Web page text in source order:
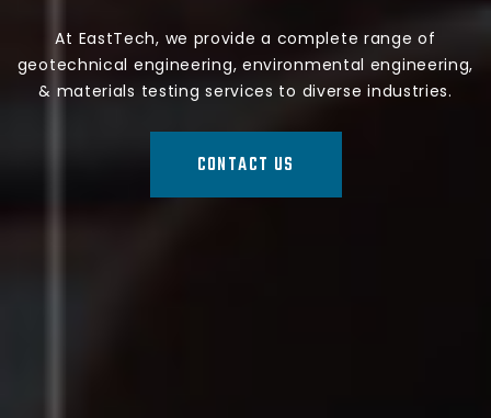
At EastTech, we provide a complete range of
geotechnical engineering, environmental engineering,
& materials testing services to diverse industries.
CONTACT US